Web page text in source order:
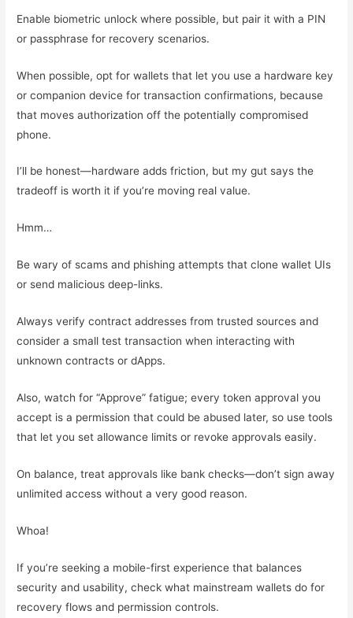
Enable biometric unlock where possible, but pair it with a PIN
or passphrase for recovery scenarios.
When possible, opt for wallets that let you use a hardware key
or companion device for transaction confirmations, because
that moves authorization off the potentially compromised
phone.
I’ll be honest—hardware adds friction, but my gut says the
tradeoff is worth it if you’re moving real value.
Hmm…
Be wary of scams and phishing attempts that clone wallet UIs
or send malicious deep-links.
Always verify contract addresses from trusted sources and
consider a small test transaction when interacting with
unknown contracts or dApps.
Also, watch for “Approve” fatigue; every token approval you
accept is a permission that could be abused later, so use tools
that let you set allowance limits or revoke approvals easily.
On balance, treat approvals like bank checks—don’t sign away
unlimited access without a very good reason.
Whoa!
If you’re seeking a mobile-first experience that balances
security and usability, check what mainstream wallets do for
recovery flows and permission controls.